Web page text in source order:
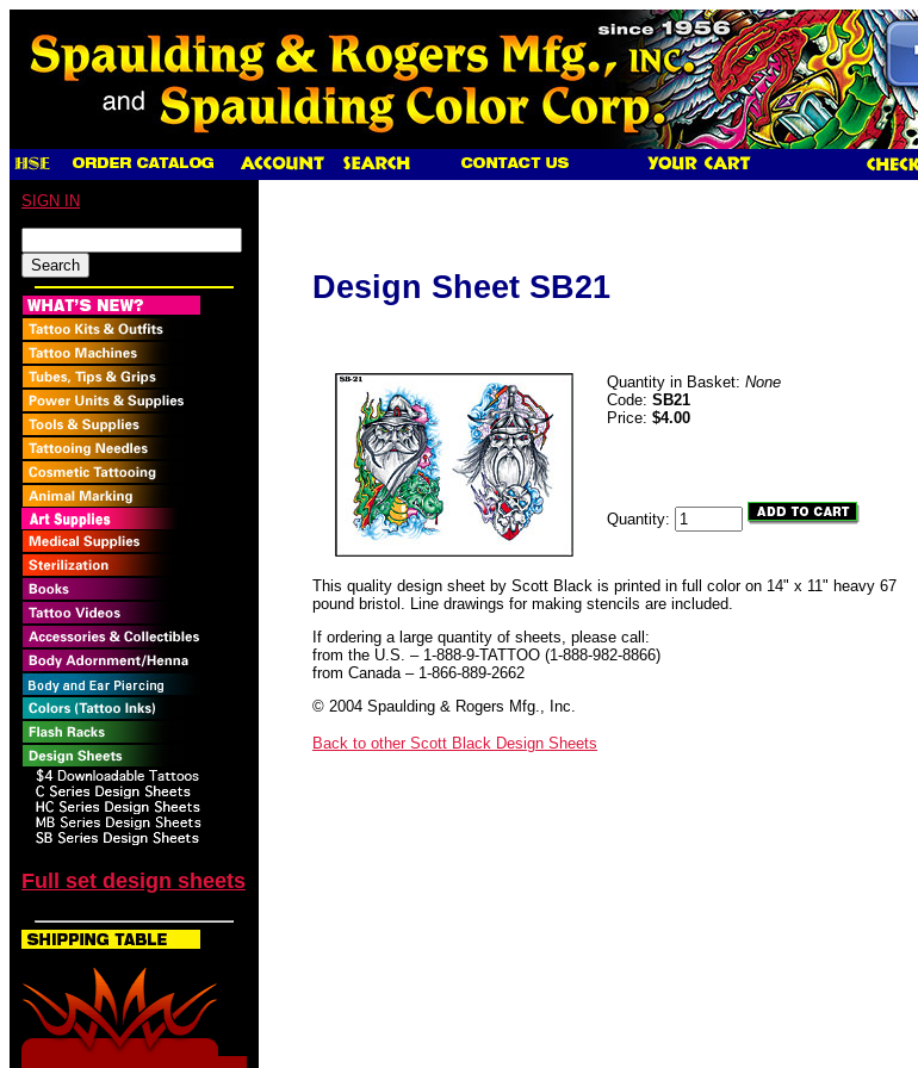
SIGN IN
Full set design sheets
Design Sheet SB21
Quantity in Basket: None
Code: SB21
Price: $4.00
Quantity:
This quality design sheet by Scott Black is printed in full color on 14" x 11" heavy 67
pound bristol. Line drawings for making stencils are included.
If ordering a large quantity of sheets, please call:
from the U.S. – 1-888-9-TATTOO (1-888-982-8866)
from Canada – 1-866-889-2662
© 2004 Spaulding & Rogers Mfg., Inc.
Back to other Scott Black Design Sheets